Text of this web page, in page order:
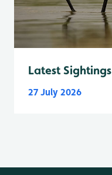
Latest Sightings
27 July 2026